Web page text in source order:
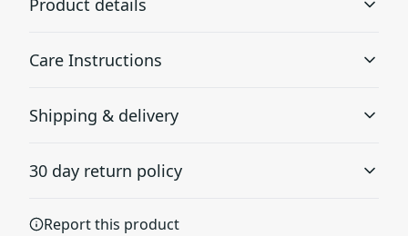
Product details
Museum grade paper is known to be archival, which
Care Instructions
If the print does gather any dust, you may wipe it off
Shipping & delivery
checkout after entering your full address.
30 day return policy
accordance with the Terms and Conditions and
Report this product